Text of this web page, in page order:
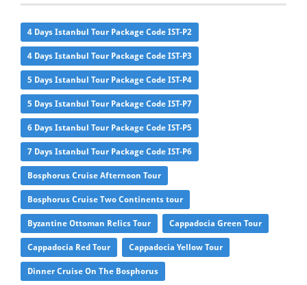
4 Days Istanbul Tour Package Code IST-P2
4 Days Istanbul Tour Package Code IST-P3
5 Days Istanbul Tour Package Code IST-P4
5 Days Istanbul Tour Package Code IST-P7
6 Days Istanbul Tour Package Code IST-P5
7 Days Istanbul Tour Package Code IST-P6
Bosphorus Cruise Afternoon Tour
Bosphorus Cruise Two Continents tour
Byzantine Ottoman Relics Tour Cappadocia Green Tour
Cappadocia Red Tour Cappadocia Yellow Tour
Dinner Cruise On The Bosphorus